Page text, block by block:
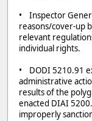
• Inspector
reasons/cover-up
relevant
individual rights.
• DODI 5210.91
administrative
results of the
enacted DIAI
improperly